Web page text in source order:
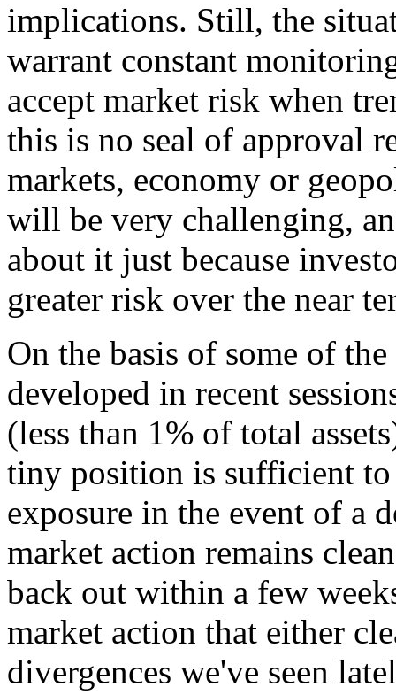
implications. Still, the
warrant constant
accept market risk when
this is no seal of approval
markets, economy or
will be very challenging,
about it just because
greater risk over the near
On the basis of some of
developed in recent
(less than 1% of total
tiny position is sufficient
exposure in the event of a
market action remains
back out within a few
market action that either
divergences we've seen